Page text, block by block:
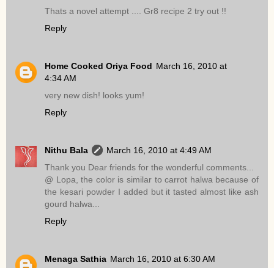
Thats a novel attempt .... Gr8 recipe 2 try out !!
Reply
Home Cooked Oriya Food March 16, 2010 at
4:34 AM
very new dish! looks yum!
Reply
Nithu Bala
March 16, 2010 at 4:49 AM
Thank you Dear friends for the wonderful comments...
@ Lopa, the color is similar to carrot halwa because of
the kesari powder I added but it tasted almost like ash
gourd halwa...
Reply
Menaga Sathia March 16, 2010 at 6:30 AM